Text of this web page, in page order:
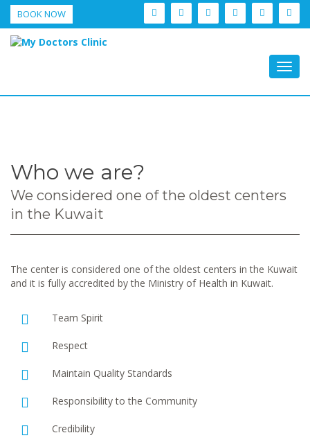
BOOK NOW
Who we are?
We considered one of the oldest centers
in the Kuwait
The center is considered one of the oldest centers in the Kuwait
and it is fully accredited by the Ministry of Health in Kuwait.
Team Spirit
Respect
Maintain Quality Standards
Responsibility to the Community
Credibility